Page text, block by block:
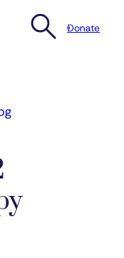
Donate